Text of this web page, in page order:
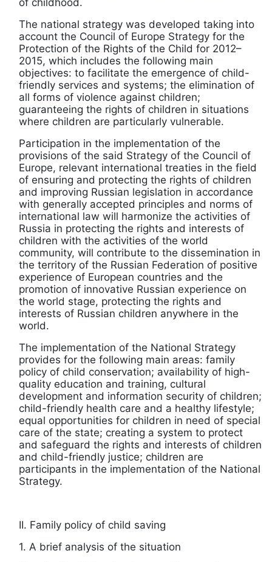
of childhood.
The national strategy was developed taking into
account the Council of Europe Strategy for the
Protection of the Rights of the Child for 2012–
2015, which includes the following main
objectives: to facilitate the emergence of child-
friendly services and systems; the elimination of
all forms of violence against children;
guaranteeing the rights of children in situations
where children are particularly vulnerable.
Participation in the implementation of the
provisions of the said Strategy of the Council of
Europe, relevant international treaties in the field
of ensuring and protecting the rights of children
and improving Russian legislation in accordance
with generally accepted principles and norms of
international law will harmonize the activities of
Russia in protecting the rights and interests of
children with the activities of the world
community, will contribute to the dissemination in
the territory of the Russian Federation of positive
experience of European countries and the
promotion of innovative Russian experience on
the world stage, protecting the rights and
interests of Russian children anywhere in the
world.
The implementation of the National Strategy
provides for the following main areas: family
policy of child conservation; availability of high-
quality education and training, cultural
development and information security of children;
child-friendly health care and a healthy lifestyle;
equal opportunities for children in need of special
care of the state; creating a system to protect
and safeguard the rights and interests of children
and child-friendly justice; children are
participants in the implementation of the National
Strategy.
II. Family policy of child saving
1. A brief analysis of the situation